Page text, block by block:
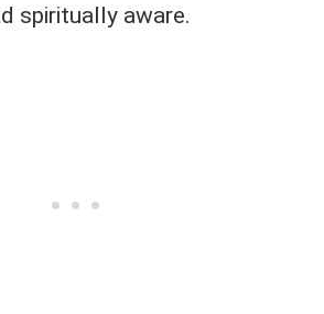
spiritually aware.